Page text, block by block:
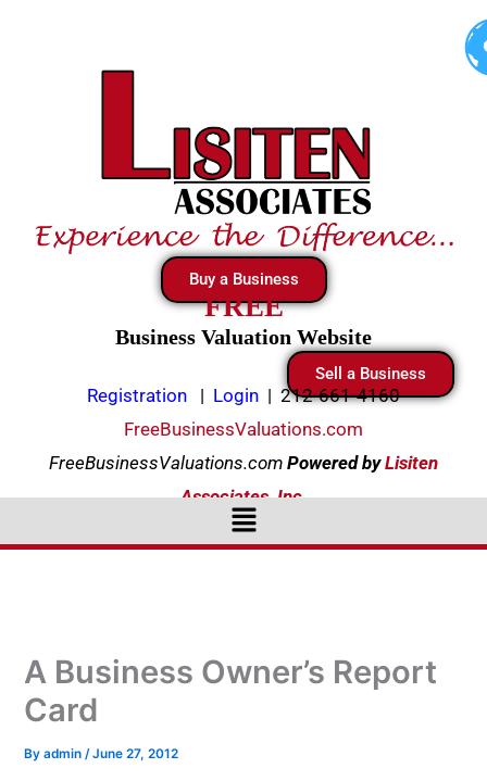
Buy a Business
FREE
Business Valuation Website
Sell a Business
Registration | Login | 212-661-4160
FreeBusinessValuations.com
FreeBusinessValuations.com PoweredbyLisiten
Associates, Inc.
Menu
A Business Owner’s Report
Card
Byadmin/June 27, 2012